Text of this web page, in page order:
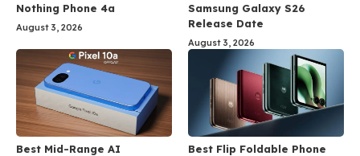
Nothing Phone 4a
August 3, 2026
Samsung Galaxy S26
Release Date
August 3, 2026
Best Mid-Range AI
Best Flip Foldable Phone